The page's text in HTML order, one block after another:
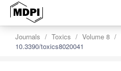
Journals Toxics Volume 8
10.3390/toxics8020041